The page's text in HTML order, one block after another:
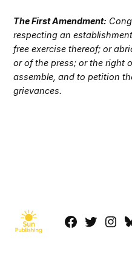
The First Amendment:
respecting an
free exercise thereof; or
or of the press; or the right
assemble, and to petition
grievances.
Facebook
Twitter